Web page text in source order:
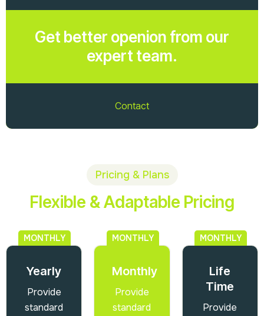
Get better openion from our
expert team.
Contact
Pricing & Plans
Flexible & Adaptable Pricing
MONTHLY
Yearly
Provide
standard
MONTHLY
Monthly
Provide
standard
MONTHLY
Life
Time
Provide